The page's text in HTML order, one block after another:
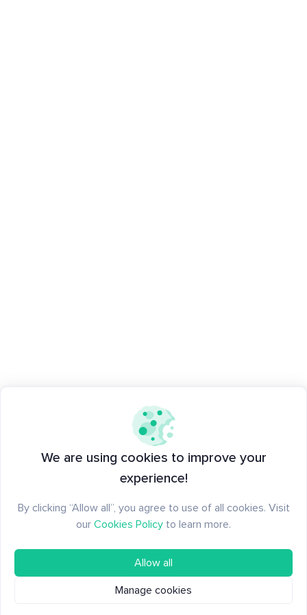
We are using cookies to improve your
experience!
By clicking “Allow all”, you agree to use of all cookies. Visit
our Cookies Policy to learn more.
Allow all
Manage cookies